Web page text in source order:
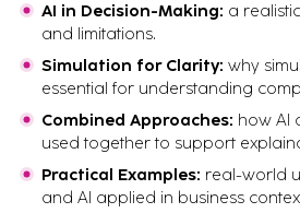
AI in Decision-Making: a
and limitations.
Simulation for Clarity: why
essential for understanding
Combined Approaches: how AI
used together to support
Practical Examples: real-world
and AI applied in business